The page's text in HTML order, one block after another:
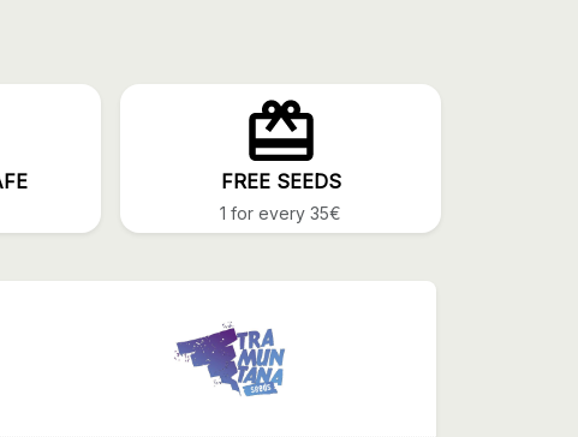
FREE SEEDS
1 for every 35€